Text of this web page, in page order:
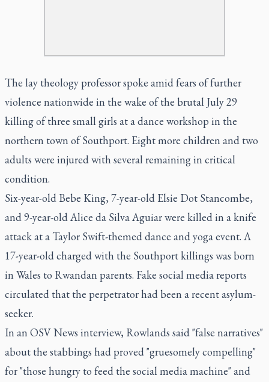
The lay theology professor spoke amid fears of further
violence nationwide in the wake of the brutal July 29
killing of three small girls at a dance workshop in the
northern town of Southport. Eight more children and two
adults were injured with several remaining in critical
condition.
Six-year-old Bebe King, 7-year-old Elsie Dot Stancombe,
and 9-year-old Alice da Silva Aguiar were killed in a knife
attack at a Taylor Swift-themed dance and yoga event. A
17-year-old charged with the Southport killings was born
in Wales to Rwandan parents. Fake social media reports
circulated that the perpetrator had been a recent asylum-
seeker.
In an OSV News interview, Rowlands said "false narratives"
about the stabbings had proved "gruesomely compelling"
for "those hungry to feed the social media machine" and